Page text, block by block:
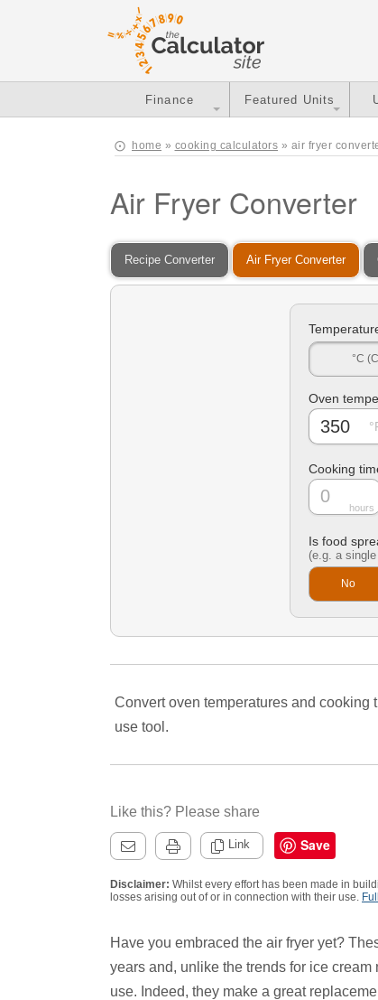
Finance Featured Units
home » cooking calculators » air fryer
Air Fryer Converter
Recipe Converter Air Fryer Converter
°C
Oven
Cooking
hours
Is food
(e.g. a
No
Convert oven temperatures and cooking
use tool.
Like this? Please share
Link Save
Disclaimer: Whilst every effort has been made in
losses arising out of or in connection with their use.
Have you embraced the air fryer yet?
years and, unlike the trends for ice cream
use. Indeed, they make a great